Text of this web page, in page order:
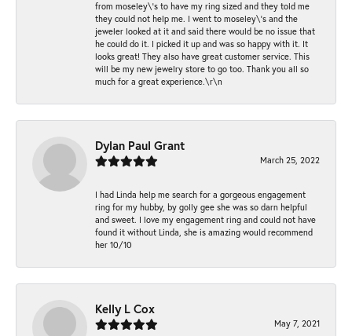
from moseley\'s to have my ring sized and they told me
they could not help me. I went to moseley\'s and the
jeweler looked at it and said there would be no issue that
he could do it. I picked it up and was so happy with it. It
looks great! They also have great customer service. This
will be my new jewelry store to go too. Thank you all so
much for a great experience.\r\n
Dylan Paul Grant
March 25, 2022
I had Linda help me search for a gorgeous engagement
ring for my hubby, by golly gee she was so darn helpful
and sweet. I love my engagement ring and could not have
found it without Linda, she is amazing would recommend
her 10/10
Kelly L Cox
May 7, 2021